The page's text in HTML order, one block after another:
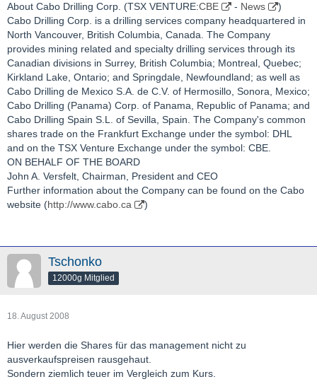
About Cabo Drilling Corp. (TSX VENTURE:CBE - News
)
Cabo Drilling Corp. is a drilling services company headquartered in
North Vancouver, British Columbia, Canada. The Company
provides mining related and specialty drilling services through its
Canadian divisions in Surrey, British Columbia; Montreal, Quebec;
Kirkland Lake, Ontario; and Springdale, Newfoundland; as well as
Cabo Drilling de Mexico S.A. de C.V. of Hermosillo, Sonora, Mexico;
Cabo Drilling (Panama) Corp. of Panama, Republic of Panama; and
Cabo Drilling Spain S.L. of Sevilla, Spain. The Company's common
shares trade on the Frankfurt Exchange under the symbol: DHL
and on the TSX Venture Exchange under the symbol: CBE.
ON BEHALF OF THE BOARD
John A. Versfelt, Chairman, President and CEO
Further information about the Company can be found on the Cabo
website (http://www.cabo.ca )
Tschonko
12000g Mitglied
18. August 2008
Hier werden die Shares für das management nicht zu
ausverkaufspreisen rausgehaut.
Sondern ziemlich teuer im Vergleich zum Kurs.